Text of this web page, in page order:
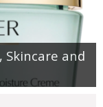
Skincare and